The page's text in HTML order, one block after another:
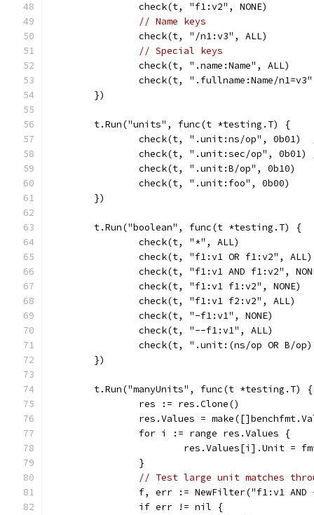
		check(t, "f1:v2", NONE)
// Name keys
		check(t, "/n1:v3", ALL)
// Special keys
		check(t, ".name:Name", ALL)
check(t, ".fullname:Name/
	})
	t.Run("units", func(t *testing.T) {
		check(t, ".unit:ns/op", 0b01)
		check(t, ".unit:sec/op", 0b01)
		check(t, ".unit:B/op", 0b10)
		check(t, ".unit:foo", 0b00)
	})
	t.Run("boolean", func(t *testing.T) {
		check(t, "*", ALL)
		check(t, "f1:v1 OR f1:v2", ALL)
check(t, "f1:v1 AND f1:v2",
		check(t, "f1:v1 f1:v2", NONE)
		check(t, "f1:v1 f2:v2", ALL)
		check(t, "-f1:v1", NONE)
		check(t, "--f1:v1", ALL)
check(t, ".unit:(ns/op OR B/
	})
	t.Run("manyUnits", func(t *testing.T) {
		res := res.Clone()
res.Values =
		for i := range res.Values {
res.Values[i].Unit =
		}
// Test large unit matches
f, err := NewFilter("f1:v1
		if err != nil {